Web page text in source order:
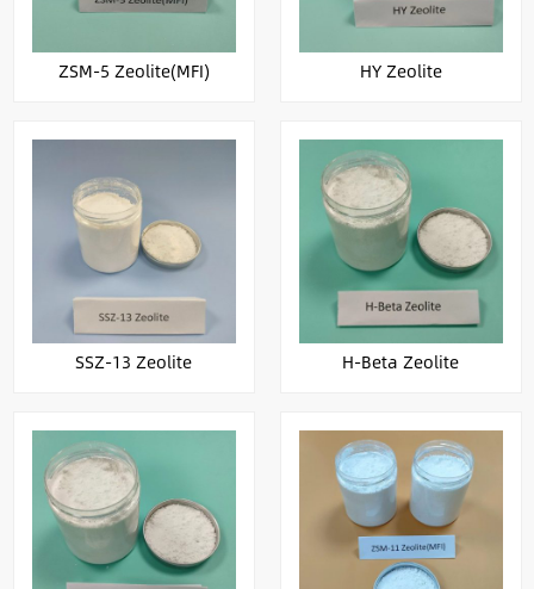
ZSM-5 Zeolite(MFI) HY Zeolite
SSZ-13 Zeolite H-Beta Zeolite